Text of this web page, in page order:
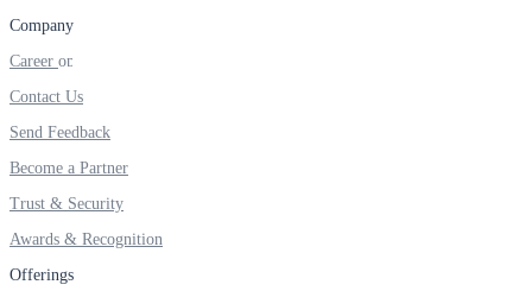
FYERS SGB
Invest in Sovereign Gold Bond
Company
Career
Contact Us
Send Feedback
Become a Partner
Trust & Security
Awards & Recognition
Offerings